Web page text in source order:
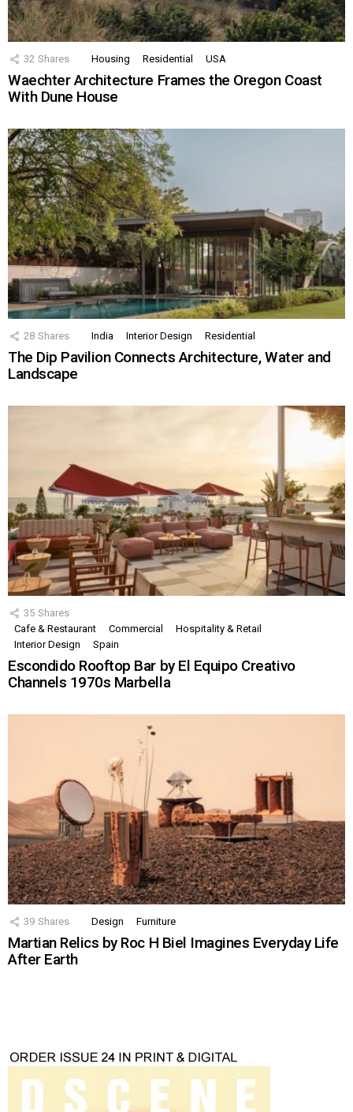
32 Shares Housing Residential USA
Waechter Architecture Frames the Oregon Coast
With Dune House
28 Shares India Interior Design Residential
The Dip Pavilion Connects Architecture, Water and
Landscape
35 Shares
Cafe & Restaurant
Commercial
Hospitality & Retail
Interior Design
Spain
Escondido Rooftop Bar by El Equipo Creativo
Channels 1970s Marbella
39 Shares Design Furniture
Martian Relics by Roc H Biel Imagines Everyday Life
After Earth